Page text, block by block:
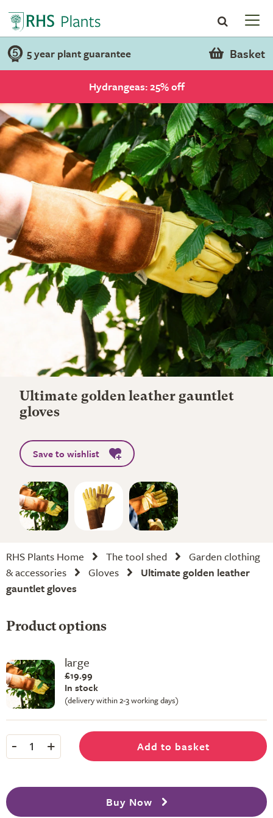
5 year plant guarantee Basket
Hydrangeas: 25% off
Ultimate golden leather gauntlet
gloves
Save to wishlist
RHS Plants Home The tool shed
Garden clothing
& accessories
Gloves
Ultimate golden leather
gauntlet gloves
Product options
large
£19.99
In stock
(delivery within 2-3 working days)
- 1 + Add to basket
Buy Now